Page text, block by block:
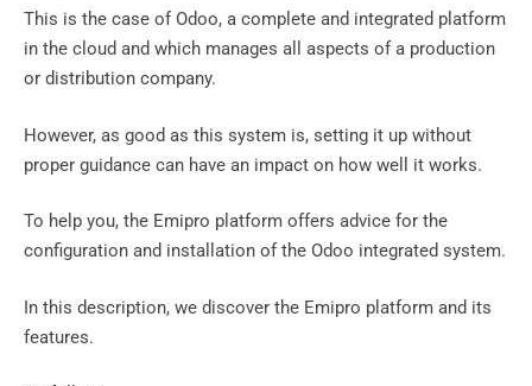
This is the case of Odoo, a complete and integrated platform
in the cloud and which manages all aspects of a production
or distribution company.
However, as good as this system is, setting it up without
proper guidance can have an impact on how well it works.
To help you, the Emipro platform offers advice for the
configuration and installation of the Odoo integrated system.
In this description, we discover the Emipro platform and its
features.